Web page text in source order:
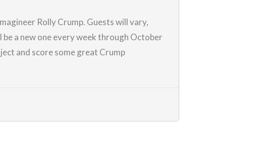
Rolly Crump. Guests will vary,
be a new one every week through October
and score some great Crump